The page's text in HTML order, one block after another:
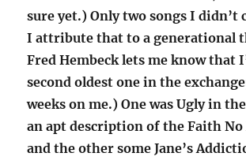
sure yet.) Only two songs I didn’t
I attribute that to a generational
Fred Hembeck lets me know that
second oldest one in the
weeks on me.) One was Ugly in
an apt description of the Faith No
and the other some Jane’s